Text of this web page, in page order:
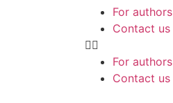
For authors
Contact us
For authors
Contact us